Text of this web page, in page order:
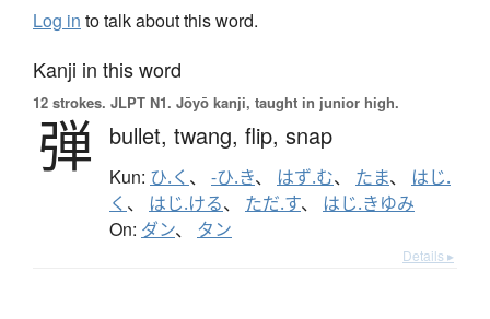
Log in to talk about this word.
Kanji in this word
12 strokes. JLPT N1. Jōyō kanji, taught in junior high.
弾 bullet, twang, flip, snap
Kun: ひ.く 、 -ひ.き、 はず.む、 たま、 はじ.
く 、 はじ.ける、 ただ.す、 はじ.きゆみ
On: ダン、 タン
Details ▸